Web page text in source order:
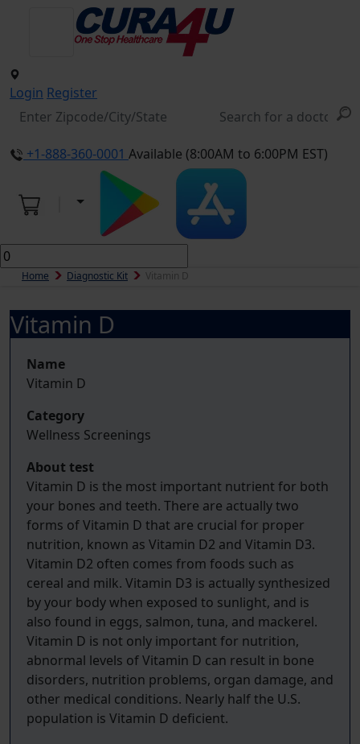
Login Register
+1-888-360-0001 Available (8:00AM to 6:00PM EST)
Home Diagnostic Kit Vitamin D
Vitamin D
Name
Vitamin D
Category
Wellness Screenings
About test
Vitamin D is the most important nutrient for both
your bones and teeth. There are actually two
forms of Vitamin D that are crucial for proper
nutrition, known as Vitamin D2 and Vitamin D3.
Vitamin D2 often comes from foods such as
cereal and milk. Vitamin D3 is actually synthesized
by your body when exposed to sunlight, and is
also found in eggs, salmon, tuna, and mackerel.
Vitamin D is not only important for nutrition,
abnormal levels of Vitamin D can result in bone
disorders, nutrition problems, organ damage, and
other medical conditions. Nearly half the U.S.